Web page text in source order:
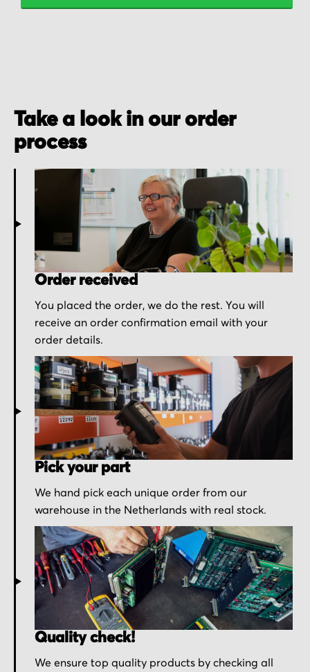
Take a look in our order
process
Order received
You placed the order, we do the rest. You will
receive an order confirmation email with your
order details.
Pick your part
We hand pick each unique order from our
warehouse in the Netherlands with real stock.
Quality check!
We ensure top quality products by checking all